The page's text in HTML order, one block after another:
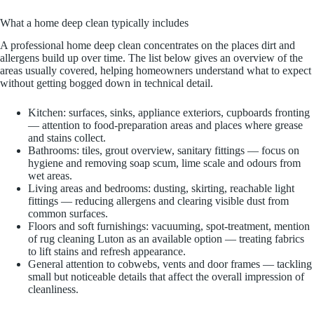
What a home deep clean typically includes
A professional home deep clean concentrates on the places dirt and
allergens build up over time. The list below gives an overview of the
areas usually covered, helping homeowners understand what to expect
without getting bogged down in technical detail.
Kitchen: surfaces, sinks, appliance exteriors, cupboards fronting
— attention to food-preparation areas and places where grease
and stains collect.
Bathrooms: tiles, grout overview, sanitary fittings — focus on
hygiene and removing soap scum, lime scale and odours from
wet areas.
Living areas and bedrooms: dusting, skirting, reachable light
fittings — reducing allergens and clearing visible dust from
common surfaces.
Floors and soft furnishings: vacuuming, spot-treatment, mention
of rug cleaning Luton as an available option — treating fabrics
to lift stains and refresh appearance.
General attention to cobwebs, vents and door frames — tackling
small but noticeable details that affect the overall impression of
cleanliness.